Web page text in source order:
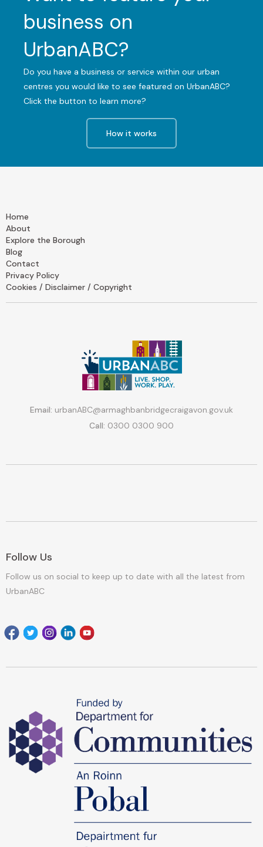
business on
UrbanABC?
Do you have a business or service within our urban
centres you would like to see featured on UrbanABC?
Click the button to learn more?
How it works
Home
About
Explore the Borough
Blog
Contact
Privacy Policy
Cookies / Disclaimer / Copyright
Email: urbanABC@armaghbanbridgecraigavon.gov.uk
Call: 0300 0300 900
Follow Us
Follow us on social to keep up to date with all the latest from
UrbanABC